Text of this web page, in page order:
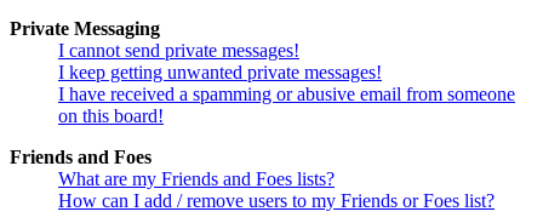
Private Messaging
I cannot send private messages!
I keep getting unwanted private messages!
I have received a spamming or abusive email from someone
on this board!
Friends and Foes
What are my Friends and Foes lists?
How can I add / remove users to my Friends or Foes list?